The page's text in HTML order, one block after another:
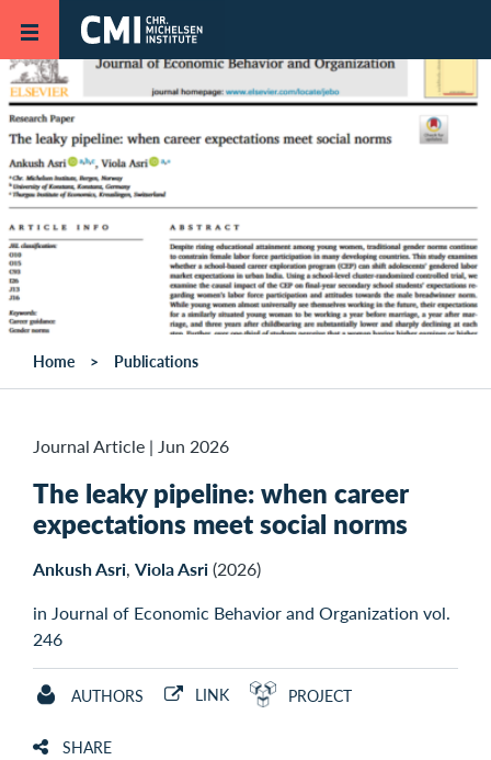
Skip to main content
Home Publications
Journal Article | Jun 2026
The leaky pipeline: when career
expectations meet social norms
Ankush Asri, Viola Asri(2026)
in Journal of Economic Behavior and Organization vol.
246
AUTHORS LINK PROJECT
SHARE